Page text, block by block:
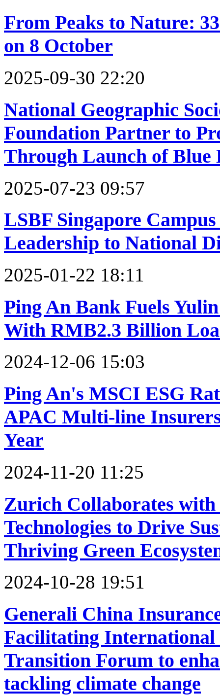
From Peaks to Nature:
on 8 October
2025-09-30 22:20
National Geographic
Foundation Partner to
Through Launch of Blue
2025-07-23 09:57
LSBF Singapore
Leadership to National
2025-01-22 18:11
Ping An Bank Fuels
With RMB2.3 Billion
2024-12-06 15:03
Ping An's MSCI ESG
APAC Multi-line
Year
2024-11-20 11:25
Zurich Collaborates
Technologies to Drive
Thriving Green
2024-10-28 19:51
Generali China
Facilitating International
Transition Forum to
tackling climate change